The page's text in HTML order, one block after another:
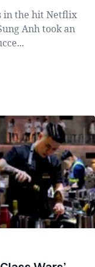
in the hit Netflix
Anh took an